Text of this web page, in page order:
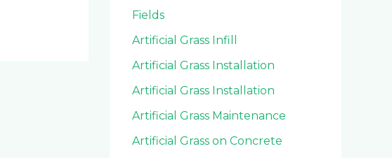
Fields
Artificial Grass Infill
Artificial Grass Installation
Artificial Grass Installation
Artificial Grass Maintenance
Artificial Grass on Concrete